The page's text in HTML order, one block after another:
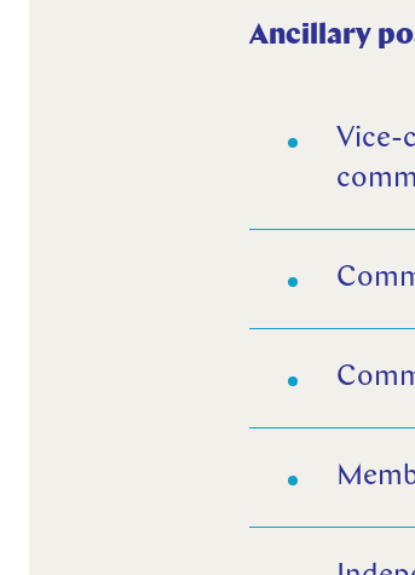
Ancillary
Vice-